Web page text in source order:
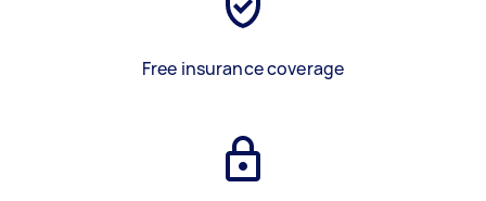
Free insurance coverage